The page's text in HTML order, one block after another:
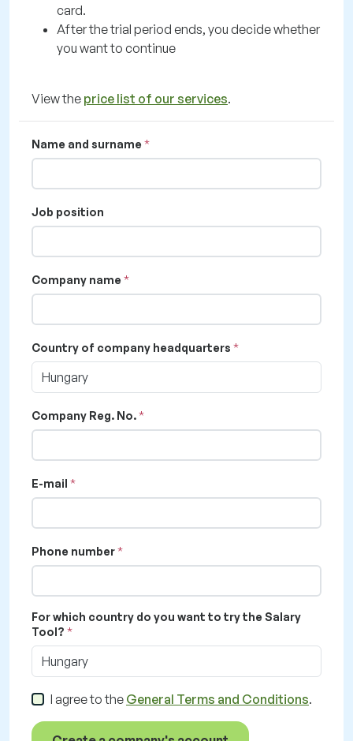
card.
After the trial period ends, you decide whether
you want to continue
View the price list of our services.
Name and surname
Job position
Company name
Country of company headquarters
Hungary
Company Reg. No.
E-mail
Phone number
For which country do you want to try the Salary
Tool?
Hungary
I agree to the General Terms and Conditions.